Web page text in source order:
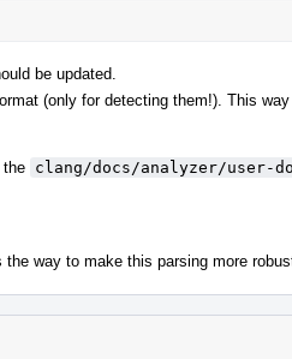
be updated.
(only for detecting them!). This
the clang/docs/analyzer/user-
way to make this parsing more